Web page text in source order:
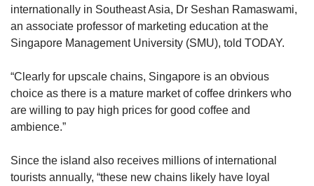
internationally in Southeast Asia, Dr Seshan Ramaswami,
an associate professor of marketing education at the
Singapore Management University (SMU), told TODAY.
“Clearly for upscale chains, Singapore is an obvious
choice as there is a mature market of coffee drinkers who
are willing to pay high prices for good coffee and
ambience.”
Since the island also receives millions of international
tourists annually, “these new chains likely have loyal